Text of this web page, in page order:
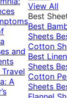
and
A
View All
Best
Best
Sheets
Cotton
Best Linen
Sheets
Cotton
Sheets